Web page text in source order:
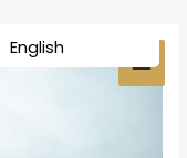
English